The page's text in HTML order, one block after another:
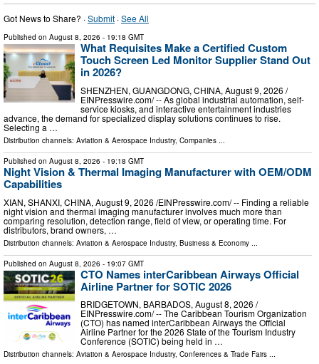
Got News to Share? ·Submit ·See All
Published on August 8, 2026 - 19:18 GMT
What Requisites Make a Certified Custom
Touch Screen Led Monitor Supplier Stand Out
in 2026?
SHENZHEN, GUANGDONG, CHINA, August 9, 2026 /⁨
EINPresswire.com⁩/ -- As global industrial automation, self-
service kiosks, and interactive entertainment industries
advance, the demand for specialized display solutions continues to rise.
Selecting a …
Distribution channels: Aviation & Aerospace Industry, Companies ...
Published on August 8, 2026 - 19:18 GMT
Night Vision & Thermal Imaging Manufacturer with OEM/ODM
Capabilities
XIAN, SHANXI, CHINA, August 9, 2026 /⁨EINPresswire.com⁩/ -- Finding a reliable
night vision and thermal imaging manufacturer involves much more than
comparing resolution, detection range, field of view, or operating time. For
distributors, brand owners, …
Distribution channels: Aviation & Aerospace Industry, Business & Economy
Published on August 8, 2026 - 19:07 GMT
CTO Names interCaribbean Airways Official
Airline Partner for SOTIC 2026
BRIDGETOWN, BARBADOS, August 8, 2026 /⁨
EINPresswire.com⁩/ -- The Caribbean Tourism Organization
(CTO) has named interCaribbean Airways the Official
Airline Partner for the 2026 State of the Tourism Industry
Conference (SOTIC) being held in …
Distribution channels: Aviation & Aerospace Industry, Conferences & Trade Fairs ...